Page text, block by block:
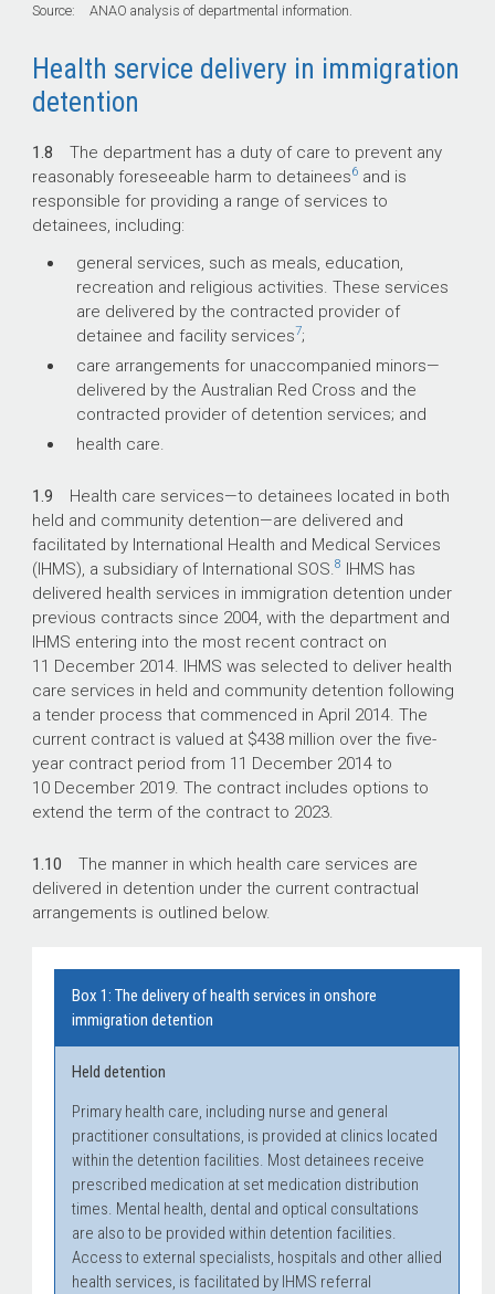
Source: ANAO analysis of departmental information.
Health service delivery in immigration
detention
1.8 The department has a duty of care to prevent any
reasonably foreseeable harm to detainees6and is
responsible for providing a range of services to
detainees, including:
general services, such as meals, education,
recreation and religious activities. These services
are delivered by the contracted provider of
detainee and facility services7;
care arrangements for unaccompanied minors—
delivered by the Australian Red Cross and the
contracted provider of detention services; and
health care.
1.9 Health care services—to detainees located in both
held and community detention—are delivered and
facilitated by International Health and Medical Services
(IHMS), a subsidiary of International SOS.8 IHMS has
delivered health services in immigration detention under
previous contracts since 2004, with the department and
IHMS entering into the most recent contract on
11 December 2014. IHMS was selected to deliver health
care services in held and community detention following
a tender process that commenced in April 2014. The
current contract is valued at $438 million over the five-
year contract period from 11 December 2014 to
10 December 2019. The contract includes options to
extend the term of the contract to 2023.
1.10 The manner in which health care services are
delivered in detention under the current contractual
arrangements is outlined below.
Box 1: The delivery of health services in onshore
immigration detention
Held detention
Primary health care, including nurse and general
practitioner consultations, is provided at clinics located
within the detention facilities. Most detainees receive
prescribed medication at set medication distribution
times. Mental health, dental and optical consultations
are also to be provided within detention facilities.
Access to external specialists, hospitals and other allied
health services, is facilitated by IHMS referral